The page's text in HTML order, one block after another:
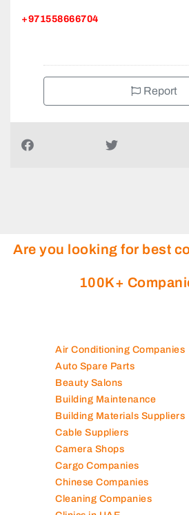
+971558666704
Report
Are you looking for best
100K+
Air Conditioning Companies
Auto Spare Parts
Beauty Salons
Building Maintenance
Building Materials Suppliers
Cable Suppliers
Camera Shops
Cargo Companies
Chinese Companies
Cleaning Companies